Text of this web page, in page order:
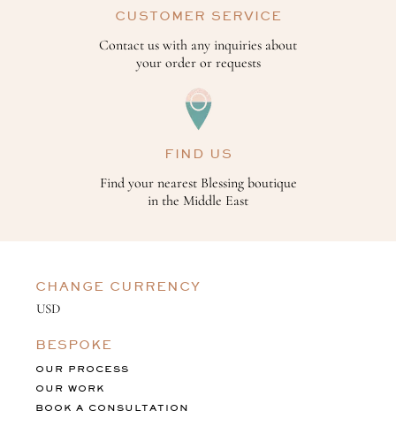
CUSTOMER SERVICE
Contact us with any inquiries about
your order or requests
FIND US
Find your nearest Blessing boutique
in the Middle East
CHANGE CURRENCY
BESPOKE
OUR PROCESS
OUR WORK
BOOK A CONSULTATION